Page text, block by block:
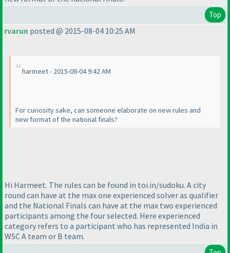
Top
rvarun posted @ 2015-08-04 10:25 AM
harmeet - 2015-08-04 9:42 AM
For curiosity sake, can someone elaborate on new rules and
new format of the national finals?
Hi Harmeet. The rules can be found in toi.in/sudoku. A city
round can have at the max one experienced solver as qualifier
and the National Finals can have at the max two experienced
participants among the four selected. Here experienced
category refers to a participant who has represented India in
WSC A team or B team.